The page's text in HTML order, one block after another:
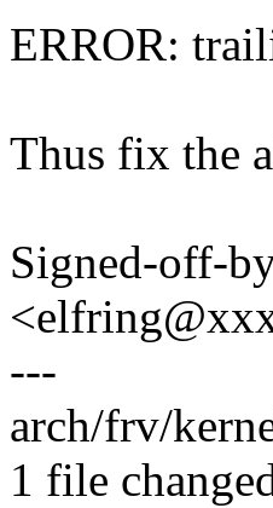
ERROR:
Thus fix the
Signed-off-
---
arch/frv/
1 file